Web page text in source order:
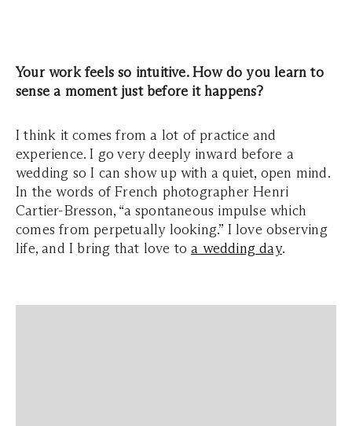
Your work feels so intuitive. How do you learn to
sense a moment just before it happens?
I think it comes from a lot of practice and
experience. I go very deeply inward before a
wedding so I can show up with a quiet, open mind.
In the words of French photographer Henri
Cartier-Bresson, “a spontaneous impulse which
comes from perpetually looking.” I love observing
life, and I bring that love toa wedding day.